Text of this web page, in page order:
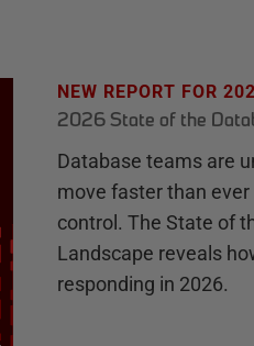
NEW REPORT FOR
2026 State of the
Database teams are
move faster than
control. The State of
Landscape reveals
responding in 2026.